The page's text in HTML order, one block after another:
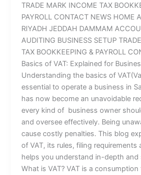
TRADE MARK INCOME TAX
PAYROLL CONTACT NEWS HOME
RIYADH JEDDAH DAMMAM
AUDITING BUSINESS SETUP
TAX BOOKKEEPING & PAYROLL
Basics of VAT: Explained for
Understanding the basics of
essential to operate a business in
has now become an unavoidable
every kind of business owner
and oversee effectively. Being
cause costly penalties. This blog
of VAT, its rules, filing requirements
helps you understand in-depth and
What is VAT? VAT is a